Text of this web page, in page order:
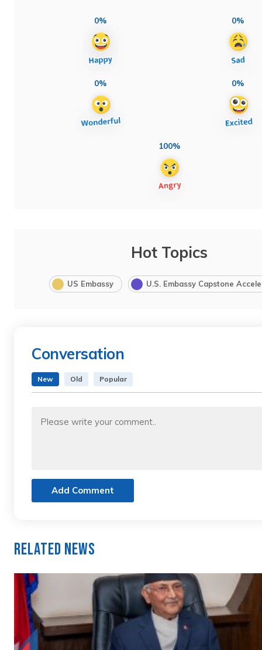
0% 0%
0% 0%
100%
Hot Topics
US Embassy U.S. Embassy Capstone
Conversation
New Old Popular
Add Comment
Related News